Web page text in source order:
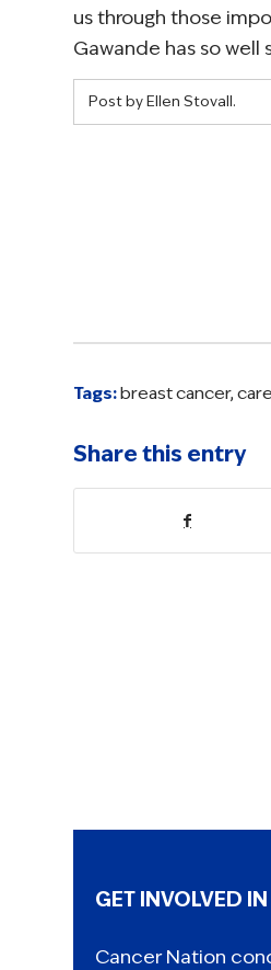
us through those
Gawande has so well
Post by Ellen Stovall.
Tags:breast cancer,
Share this entry
GET INVOLVED
Cancer Nation